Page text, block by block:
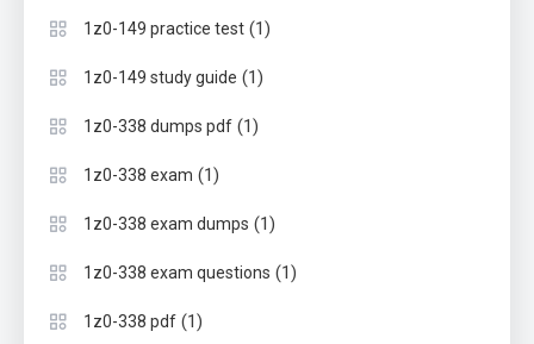
1z0-149 practice test (1)
1z0-149 study guide (1)
1z0-338 dumps pdf (1)
1z0-338 exam (1)
1z0-338 exam dumps (1)
1z0-338 exam questions (1)
1z0-338 pdf (1)